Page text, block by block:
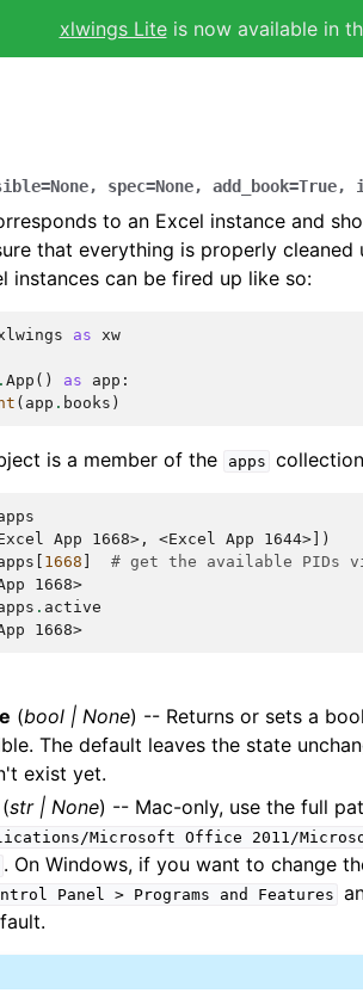
xlwings Liteis now available in
=None, spec=None, add_book=True,
to an Excel instance and
that everything is properly
instances can be fired up like so:
as xw
. App () as app :
( app . books )
is a member of the apps
App 1668>, <Excel App 1644>])
1668
# get the available PIDs
1668>
. active
1668>
(bool | None) -- Returns or sets a
The default leaves the state
exist yet.
(str| None) -- Mac-only, use the full
Microsoft Office 2011/
. On Windows, if you want to change
Panel > Programs and Features